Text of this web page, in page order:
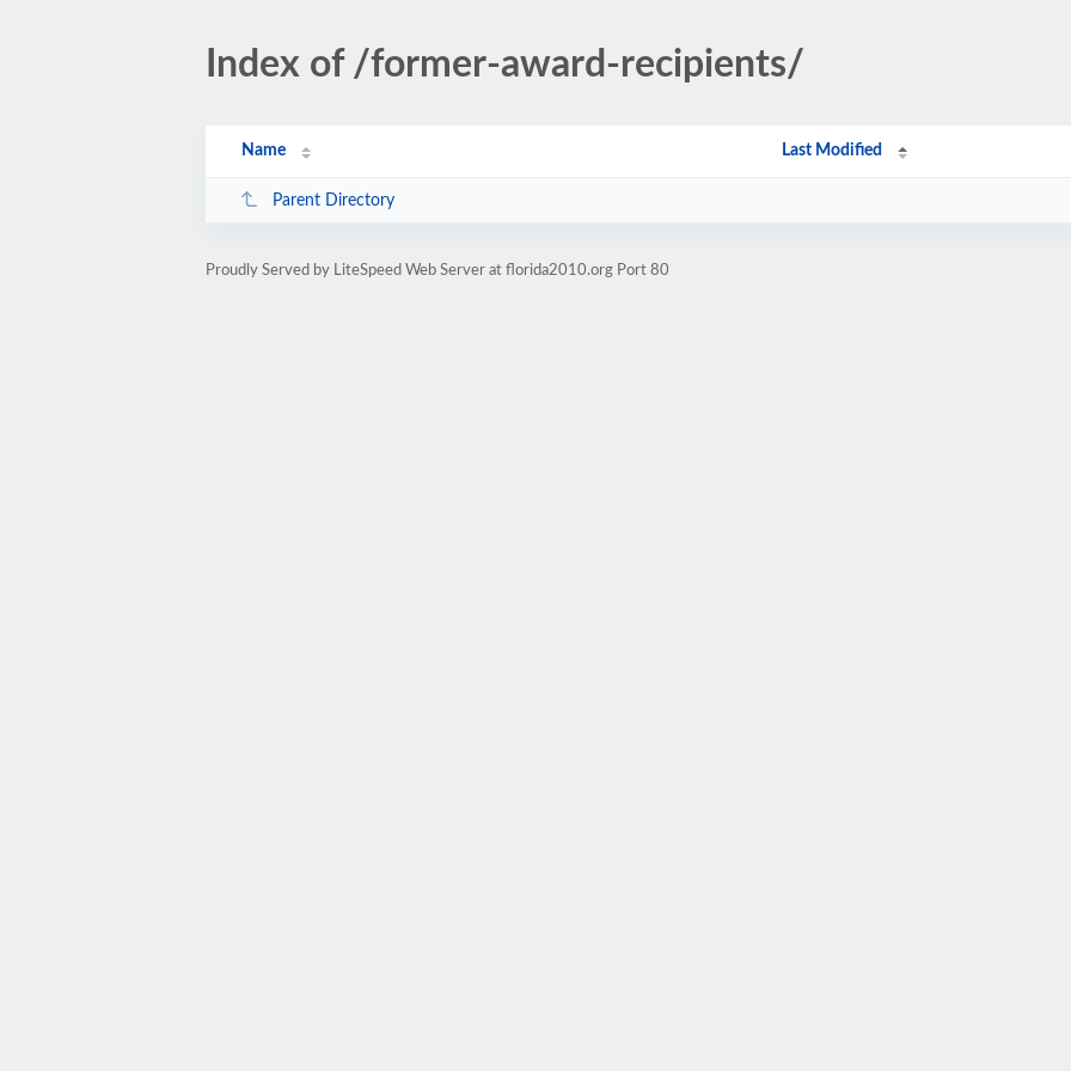
Index of /former-award-recipients/
Name Last Modified
Parent Directory
Proudly Served by LiteSpeed Web Server at florida2010.org Port 80